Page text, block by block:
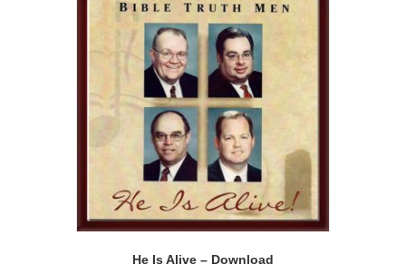
He Is Alive – Download